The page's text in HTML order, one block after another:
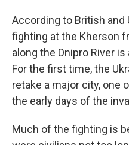
According to British and
fighting at the Kherson
along the Dnipro River
For the first time, the
retake a major city, one
the early days of the
Much of the fighting is